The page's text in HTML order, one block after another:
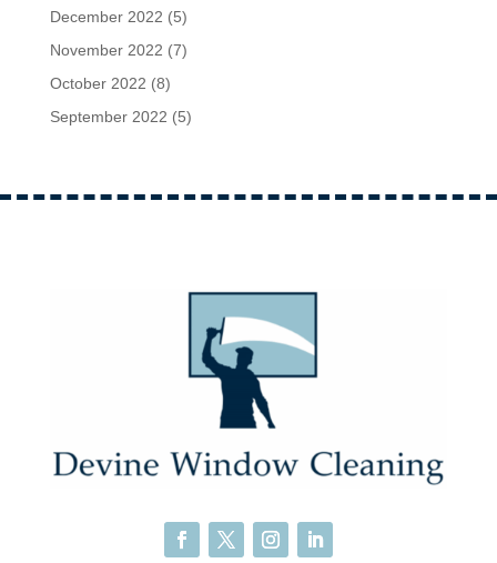
December 2022 (5)
November 2022 (7)
October 2022 (8)
September 2022 (5)